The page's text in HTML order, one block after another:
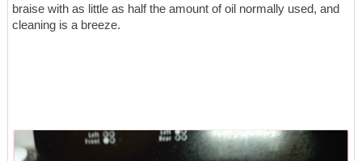
braise with as little as half the amount of oil normally used, and
cleaning is a breeze.